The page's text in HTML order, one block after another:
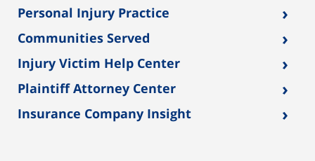
Personal Injury Practice ›
Communities Served ›
Injury Victim Help Center ›
Plaintiff Attorney Center ›
Insurance Company Insight ›